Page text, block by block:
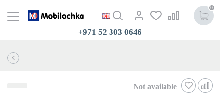
0
+971 52 303 0646
Not available